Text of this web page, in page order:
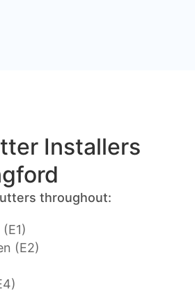
Installers
throughout:
(E2)